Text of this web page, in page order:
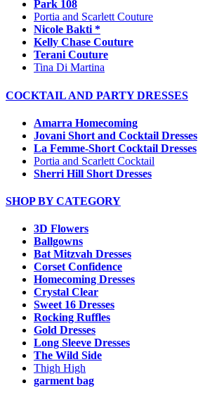
Park 108
Portia and Scarlett Couture
Nicole Bakti *
Kelly Chase Couture
Terani Couture
Tina Di Martina
COCKTAIL AND PARTY DRESSES
Amarra Homecoming
Jovani Short and Cocktail Dresses
La Femme-Short Cocktail Dresses
Portia and Scarlett Cocktail
Sherri Hill Short Dresses
SHOP BY CATEGORY
3D Flowers
Ballgowns
Bat Mitzvah Dresses
Corset Confidence
Homecoming Dresses
Crystal Clear
Sweet 16 Dresses
Rocking Ruffles
Gold Dresses
Long Sleeve Dresses
The Wild Side
Thigh High
garment bag